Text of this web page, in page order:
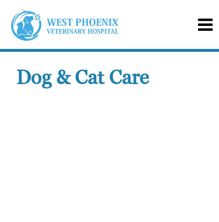
Dog & Cat Care